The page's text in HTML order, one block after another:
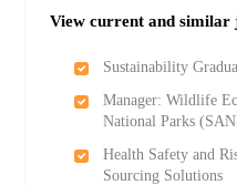
View current and similar
Sustainability
Manager: Wildlife
National Parks
Health Safety and
Sourcing Solutions